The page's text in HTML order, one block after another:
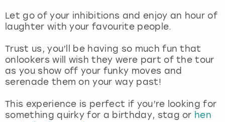
Let go of your inhibitions and enjoy an hour of
laughter with your favourite people.
Trust us, you’ll be having so much fun that
onlookers will wish they were part of the tour
as you show off your funky moves and
serenade them on your way past!
This experience is perfect if you’re looking for
something quirky for a birthday, stag or hen